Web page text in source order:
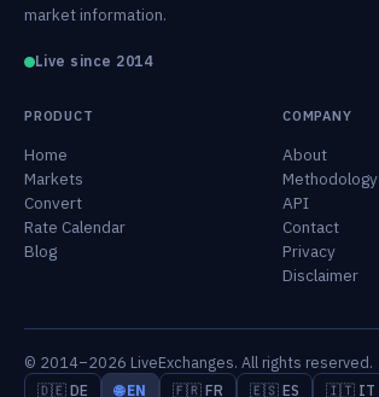
market information.
Live since 2014
PRODUCT
Home
Markets
Convert
Rate Calendar
Blog
COMPANY
About
Methodology
API
Contact
Privacy
Disclaimer
© 2014–2026 LiveExchanges. All rights reserved.
🇩🇪 DE 🌐 EN 🇫🇷 FR 🇪🇸 ES 🇮🇹 IT